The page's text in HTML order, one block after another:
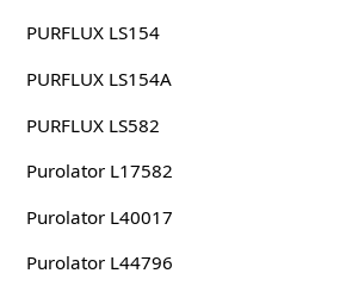
PURFLUX LS154
PURFLUX LS154A
PURFLUX LS582
Purolator L17582
Purolator L40017
Purolator L44796